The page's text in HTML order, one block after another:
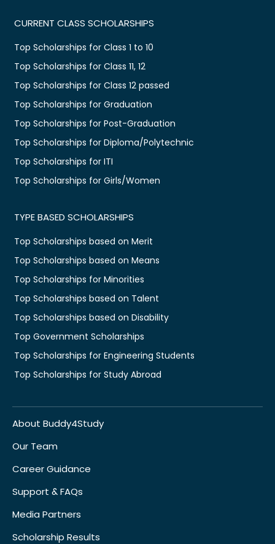
CURRENT CLASS SCHOLARSHIPS
Top Scholarships for Class 1 to 10
Top Scholarships for Class 11, 12
Top Scholarships for Class 12 passed
Top Scholarships for Graduation
Top Scholarships for Post-Graduation
Top Scholarships for Diploma/Polytechnic
Top Scholarships for ITI
Top Scholarships for Girls/Women
TYPE BASED SCHOLARSHIPS
Top Scholarships based on Merit
Top Scholarships based on Means
Top Scholarships for Minorities
Top Scholarships based on Talent
Top Scholarships based on Disability
Top Government Scholarships
Top Scholarships for Engineering Students
Top Scholarships for Study Abroad
About Buddy4Study
Our Team
Career Guidance
Support & FAQs
Media Partners
Scholarship Results